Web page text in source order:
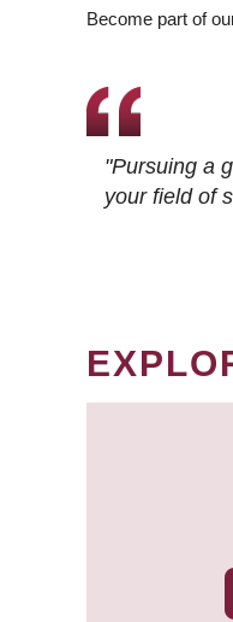
Become part of
"Pursuing a
your field of